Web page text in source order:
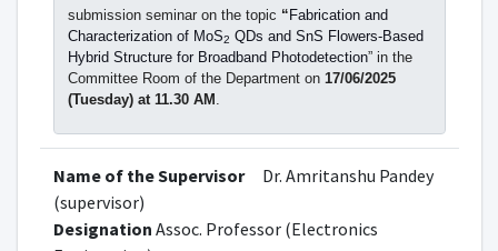
submission seminar on the topic “ Fabrication and
Characterization of MoS2 QDs and SnS Flowers-Based
Hybrid Structure for Broadband Photodetection”in the
Committee Room of the Department on 17/06/2025
(Tuesday) at 11.30 AM .
the seminar.
(Dr. Amritanshu Pandey)
Name of the Supervisor
Dr. Amritanshu Pandey
(supervisor)
Designation Assoc. Professor (Electronics